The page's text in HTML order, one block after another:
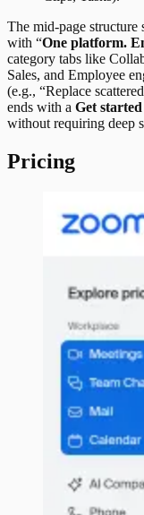
The mid-page structure
with “One platform.
category tabs like
Sales, and Employee
(e.g., “Replace
ends with a Get started
without requiring deep
Pricing